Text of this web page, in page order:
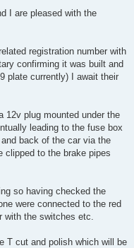
I are pleased with the
registration number with
confirming it was built and
plate currently) I await their
12v plug mounted under the
leading to the fuse box
back of the car via the
clipped to the brake pipes
so having checked the
were connected to the red
the switches etc.
T cut and polish which will be